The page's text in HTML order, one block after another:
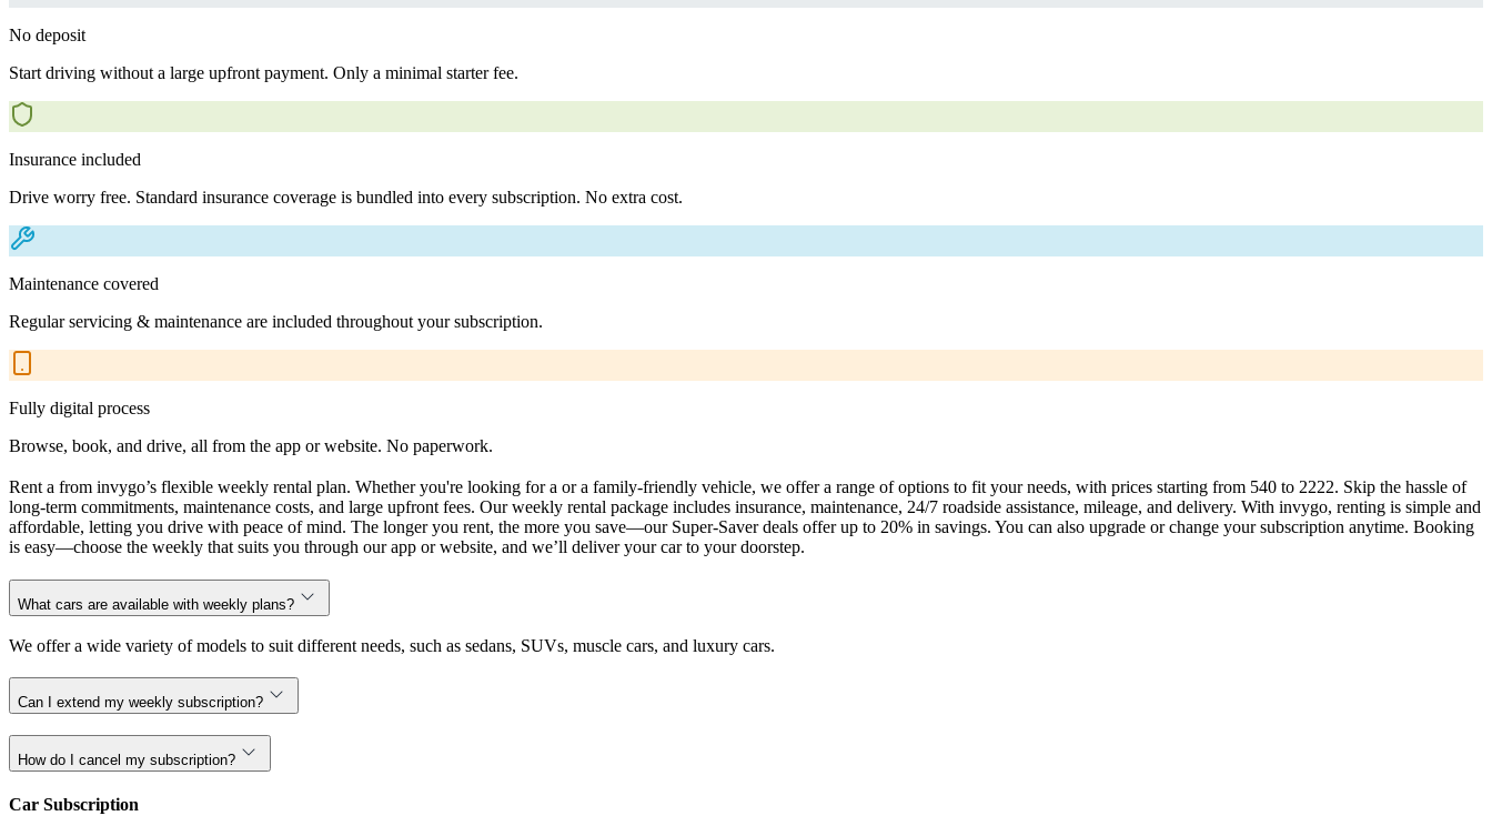
No deposit
Start driving without a large upfront payment. Only a minimal starter fee.
Insurance included
Drive worry free. Standard insurance coverage is bundled into every subscription. No extra cost.
Maintenance covered
Regular servicing & maintenance are included throughout your subscription.
Fully digital process
Browse, book, and drive, all from the app or website. No paperwork.
Rent a from invygo’s flexible weekly rental plan. Whether you're looking for a or a family-friendly vehicle, we offer a range of options to fit your needs, with prices starting from 540 to 2222. Skip the hassle of
long-term commitments, maintenance costs, and large upfront fees. Our weekly rental package includes insurance, maintenance, 24/7 roadside assistance, mileage, and delivery. With invygo, renting is simple and
affordable, letting you drive with peace of mind. The longer you rent, the more you save—our Super-Saver deals offer up to 20% in savings. You can also upgrade or change your subscription anytime. Booking
is easy—choose the weekly that suits you through our app or website, and we’ll deliver your car to your doorstep.
What cars are available with weekly plans?
We offer a wide variety of models to suit different needs, such as sedans, SUVs, muscle cars, and luxury cars.
Can I extend my weekly subscription?
How do I cancel my subscription?
Car Subscription